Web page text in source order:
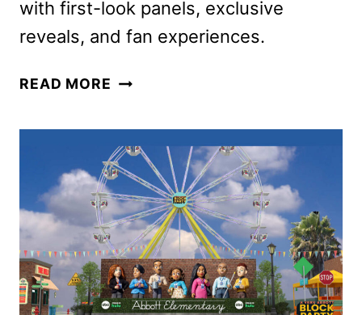
with first-look panels, exclusive
reveals, and fan experiences.
READ MORE GHOSTS,
&
ZIVA,
AND
STAR
TREK
HEAD
FOR
COMIC-